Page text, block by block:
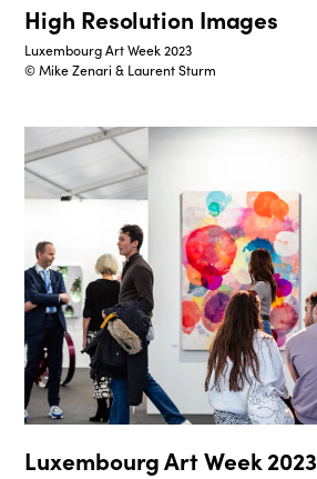
High Resolution Images
Luxembourg Art Week 2023
© Mike Zenari & Laurent Sturm
Luxembourg Art Week 2023